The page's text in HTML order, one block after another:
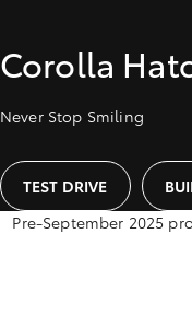
Corolla
Never Stop Smiling
TEST DRIVE
Pre-September 2025